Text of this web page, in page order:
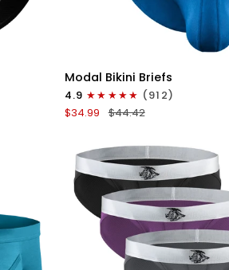
QUICK VIEW
Modal
0in
Low-
Rise
Briefs
No
Fly
3pk
Black/Blue/Gray
Modal Bikini Briefs
4.9
(912)
$34.99
$44.42